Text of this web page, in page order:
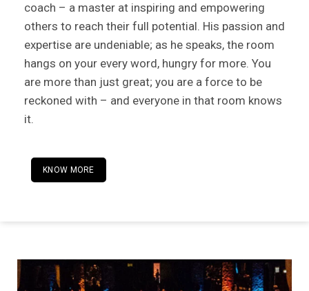
coach – a master at inspiring and empowering
others to reach their full potential. His passion and
expertise are undeniable; as he speaks, the room
hangs on your every word, hungry for more. You
are more than just great; you are a force to be
reckoned with – and everyone in that room knows
it.
KNOW MORE